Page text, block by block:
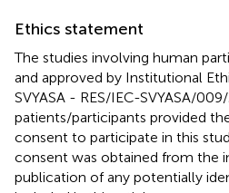
Ethics statement
The studies involving human
and approved by Institutional
SVYASA - RES/IEC-SVYASA/
patients/participants provided
consent to participate in this
consent was obtained from the
publication of any potentially